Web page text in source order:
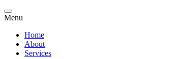
Menu
Home
About
Services